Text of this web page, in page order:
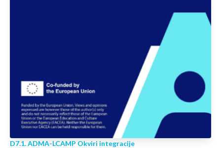
D7.1. ADMA-LCAMP Okviri integracije